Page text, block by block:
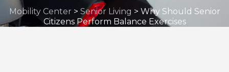
Mobility Center> Senior Living > Why Should Senior
Citizens Perform Balance Exercises